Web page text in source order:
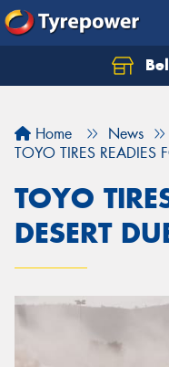
Home
News
TOYO TIRES READIES
TOYO
DESERT
Let us know what